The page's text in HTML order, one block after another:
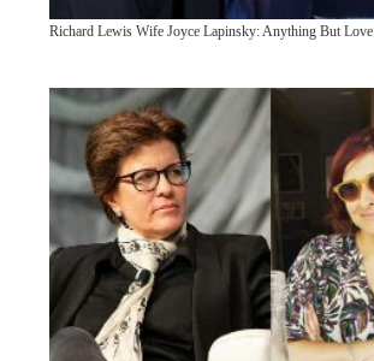
Richard Lewis Wife Joyce Lapinsky: Anything But Love